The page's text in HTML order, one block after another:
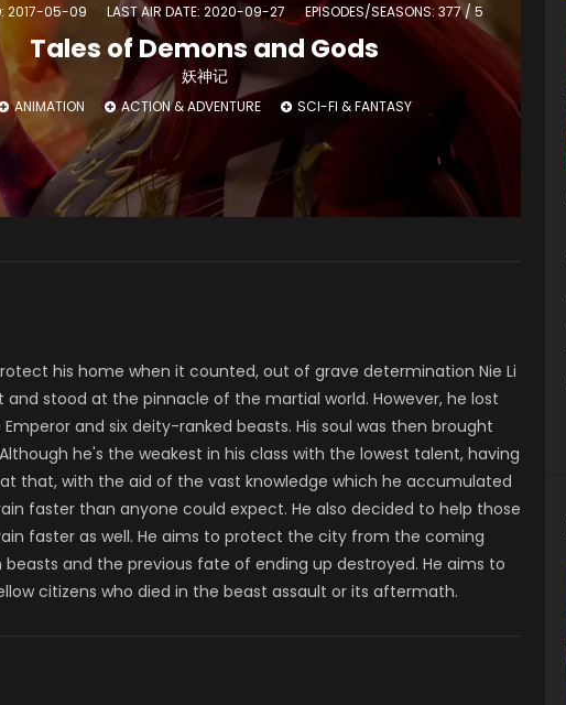
2017-05-09 LAST AIR DATE: 2020-09-27 EPISODES/SEASONS: 377 / 5
Tales of Demons and Gods
妖神记
ANIMATION ACTION & ADVENTURE SCI-FI & FANTASY
his home when it counted, out of grave determination Nie Li
stood at the pinnacle of the martial world. However, he lost
and six deity-ranked beasts. His soul was then brought
he's the weakest in his class with the lowest talent, having
that, with the aid of the vast knowledge which he accumulated
faster than anyone could expect. He also decided to help those
faster as well. He aims to protect the city from the coming
and the previous fate of ending up destroyed. He aims to
citizens who died in the beast assault or its aftermath.